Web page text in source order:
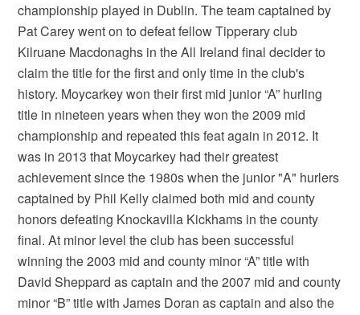
championship played in Dublin. The team captained by
Pat Carey went on to defeat fellow Tipperary club
Kilruane Macdonaghs in the All Ireland final decider to
claim the title for the first and only time in the club's
history. Moycarkey won their first mid junior “A” hurling
title in nineteen years when they won the 2009 mid
championship and repeated this feat again in 2012. It
was in 2013 that Moycarkey had their greatest
achievement since the 1980s when the junior "A" hurlers
captained by Phil Kelly claimed both mid and county
honors defeating Knockavilla Kickhams in the county
final. At minor level the club has been successful
winning the 2003 mid and county minor “A” title with
David Sheppard as captain and the 2007 mid and county
minor “B” title with James Doran as captain and also the